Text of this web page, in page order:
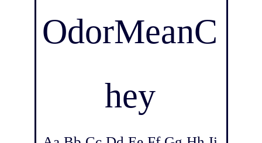
OdorMeanC
hey